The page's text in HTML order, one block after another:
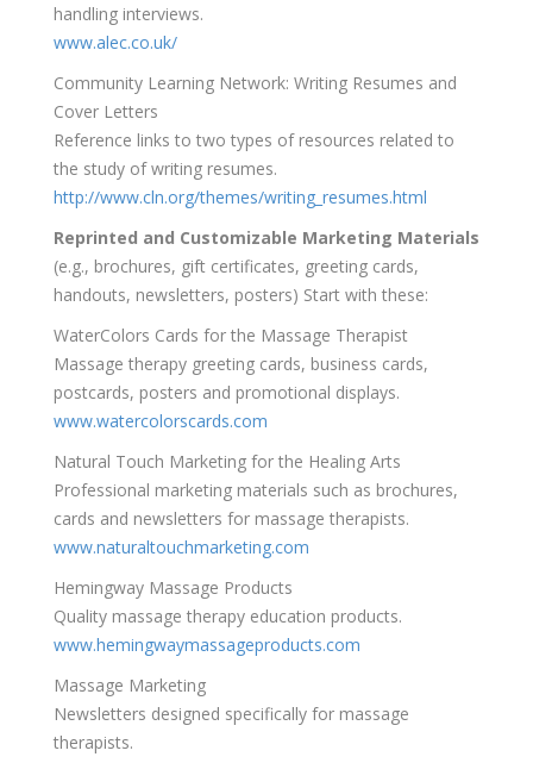
handling interviews.
www.alec.co.uk/
Community Learning Network: Writing Resumes and
Cover Letters
Reference links to two types of resources related to
the study of writing resumes.
http://www.cln.org/themes/writing_resumes.html
Reprinted and Customizable Marketing Materials
(e.g., brochures, gift certificates, greeting cards,
handouts, newsletters, posters) Start with these:
WaterColors Cards for the Massage Therapist
Massage therapy greeting cards, business cards,
postcards, posters and promotional displays.
www.watercolorscards.com
Natural Touch Marketing for the Healing Arts
Professional marketing materials such as brochures,
cards and newsletters for massage therapists.
www.naturaltouchmarketing.com
Hemingway Massage Products
Quality massage therapy education products.
www.hemingwaymassageproducts.com
Massage Marketing
Newsletters designed specifically for massage
therapists.